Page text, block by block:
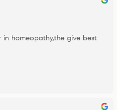
homeopathy,the give best